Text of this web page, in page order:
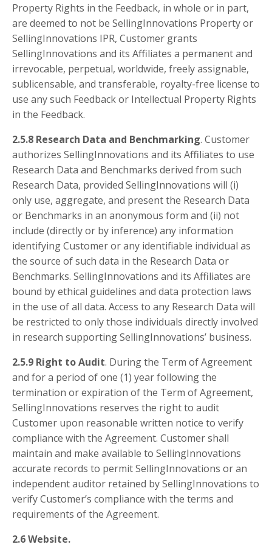
Property Rights in the Feedback, in whole or in part,
are deemed to not be SellingInnovations Property or
SellingInnovations IPR, Customer grants
SellingInnovations and its Affiliates a permanent and
irrevocable, perpetual, worldwide, freely assignable,
sublicensable, and transferable, royalty-free license to
use any such Feedback or Intellectual Property Rights
in the Feedback.
2.5.8 Research Data and Benchmarking. Customer
authorizes SellingInnovations and its Affiliates to use
Research Data and Benchmarks derived from such
Research Data, provided SellingInnovations will (i)
only use, aggregate, and present the Research Data
or Benchmarks in an anonymous form and (ii) not
include (directly or by inference) any information
identifying Customer or any identifiable individual as
the source of such data in the Research Data or
Benchmarks. SellingInnovations and its Affiliates are
bound by ethical guidelines and data protection laws
in the use of all data. Access to any Research Data will
be restricted to only those individuals directly involved
in research supporting SellingInnovations’ business.
2.5.9 Right to Audit. During the Term of Agreement
and for a period of one (1) year following the
termination or expiration of the Term of Agreement,
SellingInnovations reserves the right to audit
Customer upon reasonable written notice to verify
compliance with the Agreement. Customer shall
maintain and make available to SellingInnovations
accurate records to permit SellingInnovations or an
independent auditor retained by SellingInnovations to
verify Customer’s compliance with the terms and
requirements of the Agreement.
2.6 Website.